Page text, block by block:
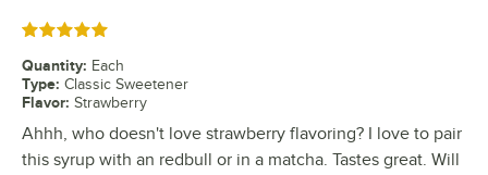
Rated 5 out of 5 stars
Quantity: Each
Type: Classic Sweetener
Flavor: Strawberry
Ahhh, who doesn't love strawberry flavoring? I love to pair
this syrup with an redbull or in a matcha. Tastes great. Will